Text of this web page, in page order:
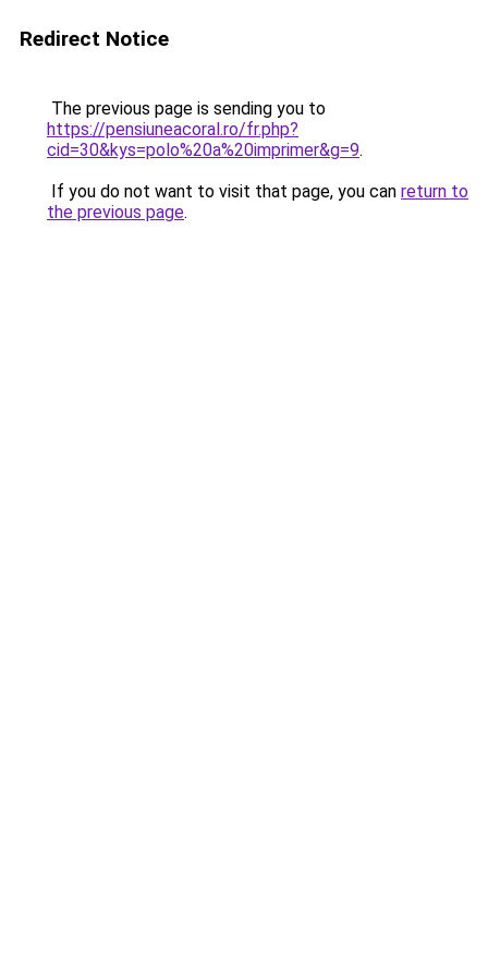
Redirect Notice
The previous page is sending you to
https://pensiuneacoral.ro/fr.php?
cid=30&kys=polo%20a%20imprimer&g=9.
If you do not want to visit that page, you can return to
the previous page.